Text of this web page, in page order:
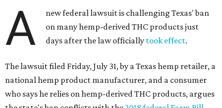
A
new federal lawsuit is challenging Texas' ban
on many hemp-derived THC products just
days after the law officially took effect.
The lawsuit filed Friday, July 31, by a Texas hemp retailer, a
national hemp product manufacturer, and a consumer
who says he relies on hemp-derived THC products, argues